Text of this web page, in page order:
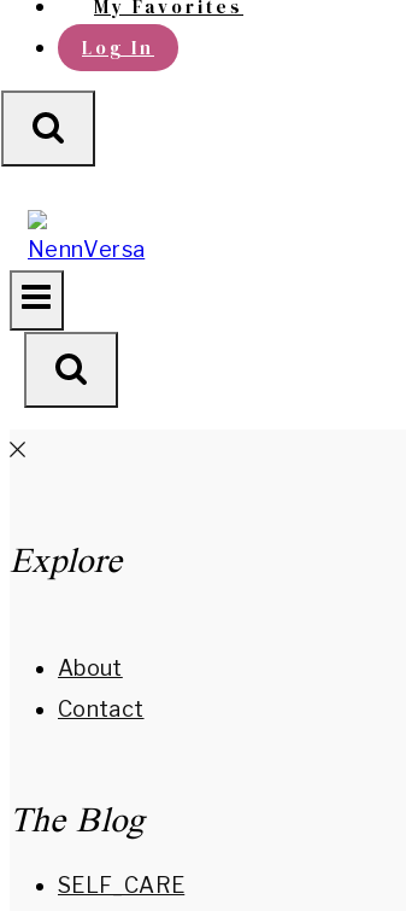
My Favorites
Log In
Explore
About
Contact
The Blog
SELF_CARE